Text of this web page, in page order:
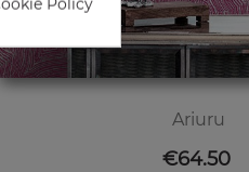
Ariuru
Price
€64.50